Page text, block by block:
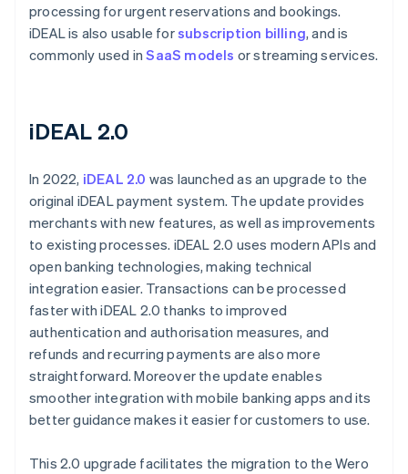
processing for urgent reservations and bookings.
iDEAL is also usable forsubscription billing, and is
commonly used inSaaS models or streaming services.
iDEAL 2.0
In 2022, iDEAL 2.0 was launched as an upgrade to the
original iDEAL payment system. The update provides
merchants with new features, as well as improvements
to existing processes. iDEAL 2.0 uses modern APIs and
open banking technologies, making technical
integration easier. Transactions can be processed
faster with iDEAL 2.0 thanks to improved
authentication and authorisation measures, and
refunds and recurring payments are also more
straightforward. Moreover the update enables
smoother integration with mobile banking apps and its
better guidance makes it easier for customers to use.
This 2.0 upgrade facilitates the migration to the Wero